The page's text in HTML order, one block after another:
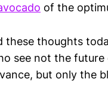
of the
these thoughts
see not the
but only the